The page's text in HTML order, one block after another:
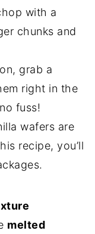
with a
chunks and
grab a
right in the
fuss!
wafers are
recipe, you’ll
melted